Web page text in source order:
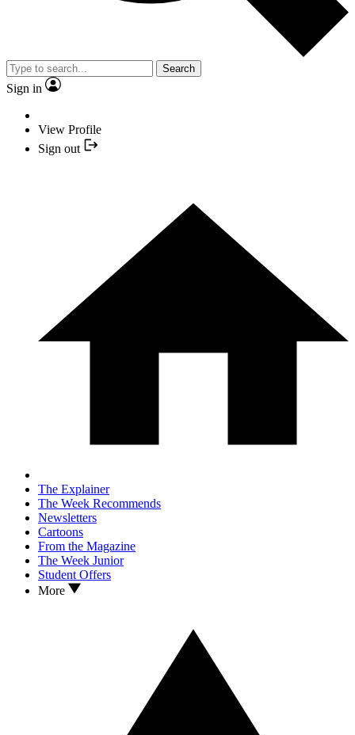
Search
Sign in
View Profile
Sign out
The Explainer
The Week Recommends
Newsletters
Cartoons
From the Magazine
The Week Junior
Student Offers
More